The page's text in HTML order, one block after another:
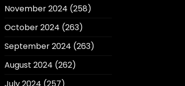
November 2024 (258)
October 2024 (263)
September 2024 (263)
August 2024 (262)